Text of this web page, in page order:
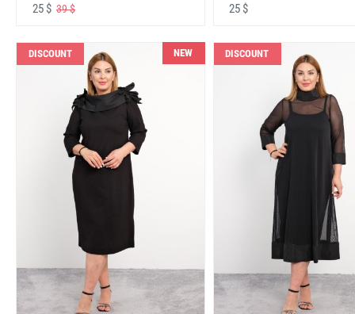
25 $ 39 $ 25 $
DISCOUNT NEW DISCOUNT